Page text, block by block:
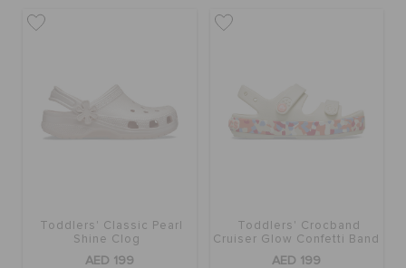
Toddlers' Classic Pearl
Shine Clog
AED 199
Toddlers' Crocband
Cruiser Glow Confetti Band
AED 199